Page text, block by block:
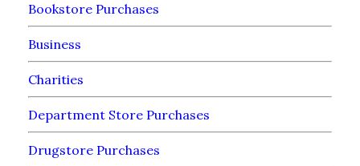
Bookstore Purchases
Business
Charities
Department Store Purchases
Drugstore Purchases